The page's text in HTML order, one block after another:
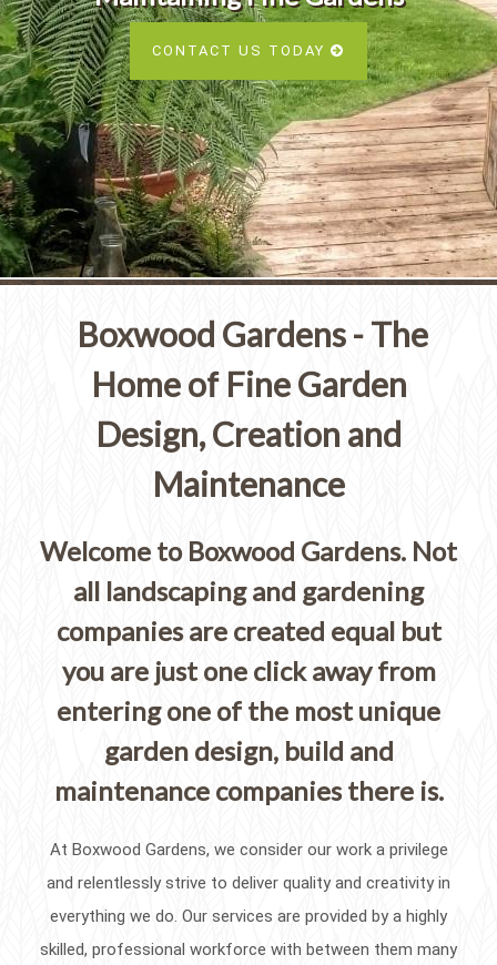
CONTACT US TODAY
Services
SEE OUR PORTFOLIO
Boxwood Gardens - The
Home of Fine Garden
Design, Creation and
Maintenance
Welcome to Boxwood Gardens. Not
all landscaping and gardening
companies are created equal but
you are just one click away from
entering one of the most unique
garden design, build and
maintenance companies there is.
At Boxwood Gardens, we consider our work a privilege
and relentlessly strive to deliver quality and creativity in
everything we do. Our services are provided by a highly
skilled, professional workforce with between them many